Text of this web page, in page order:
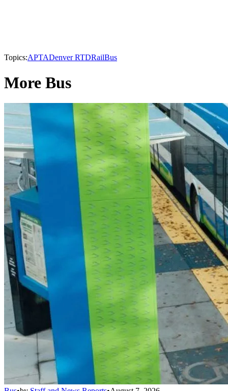
Topics:APTADenver RTDRailBus
More Bus